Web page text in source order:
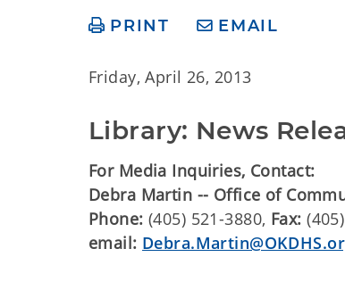
PRINT EMAIL
Friday, April 26, 2013
Library: News
For Media Inquiries, Contact:
Debra Martin -- Office of
Phone: (405) 521-3880, Fax:
email: